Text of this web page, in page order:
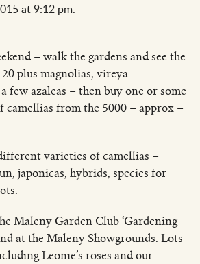
at 9:12 pm.
– walk the gardens and see the
plus magnolias, vireya
few azaleas – then buy one or some
camellias from the 5000 – approx –
varieties of camellias –
japonicas, hybrids, species for
Maleny Garden Club ‘Gardening
at the Maleny Showgrounds. Lots
Leonie’s roses and our